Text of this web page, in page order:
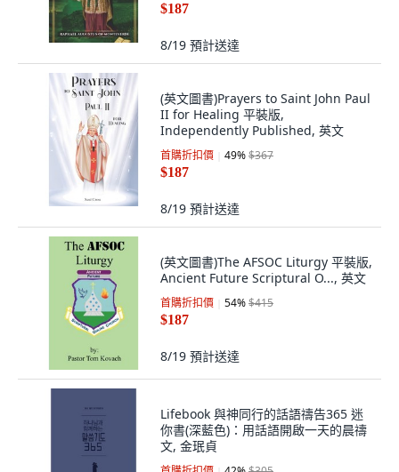
$187
8/19 預計送達
(英文圖書)Prayers to Saint John Paul
II for Healing 平裝版,
Independently Published, 英文
首購折扣價 49%$367
$187
8/19 預計送達
(英文圖書)The AFSOC Liturgy 平裝版,
Ancient Future Scriptural O..., 英文
首購折扣價 54%$415
$187
8/19 預計送達
Lifebook 與神同行的話語禱告365 迷
你書(深藍色)：用話語開啟一天的晨禱
文, 金珉貞